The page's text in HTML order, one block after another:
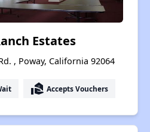
Estates
, Poway, California 92064
real_estate_agent Accepts Vouchers